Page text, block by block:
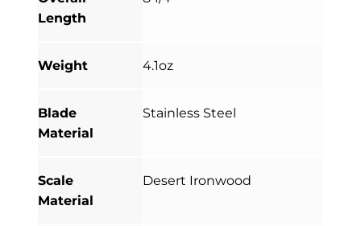
Length
Weight 4.1oz
Blade
Material
Stainless Steel
Scale
Material
Desert Ironwood